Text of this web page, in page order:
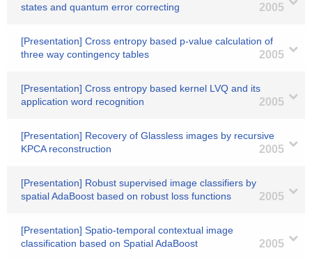
states and quantum error correcting
2005
[Presentation] Cross entropy based p-value calculation of
three way contingency tables
2005
[Presentation] Cross entropy based kernel LVQ and its
application word recognition
2005
[Presentation] Recovery of Glassless images by recursive
KPCA reconstruction
2005
[Presentation] Robust supervised image classifiers by
spatial AdaBoost based on robust loss functions
2005
[Presentation] Spatio-temporal contextual image
classification based on Spatial AdaBoost
2005